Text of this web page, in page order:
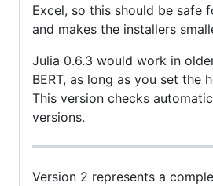
Excel, so this should be safe
and makes the installers
Julia 0.6.3 would work in
BERT, as long as you set the
This version checks
versions.
Version 2 represents a